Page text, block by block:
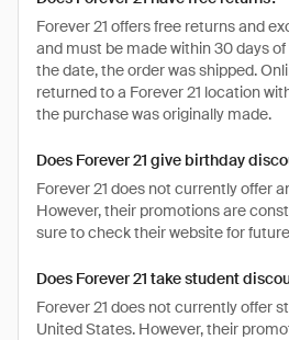
Forever 21 offers free returns and
and must be made within 30 days
the date, the order was shipped.
returned to a Forever 21 location
the purchase was originally made.
Does Forever 21 give birthday
Forever 21 does not currently offer
However, their promotions are
sure to check their website for
Does Forever 21 take student
Forever 21 does not currently offer
United States. However, their